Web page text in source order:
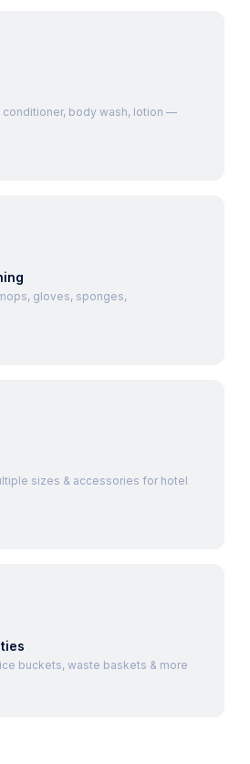
conditioner, body wash, lotion —
gloves, sponges,
sizes & accessories for hotel
buckets, waste baskets & more